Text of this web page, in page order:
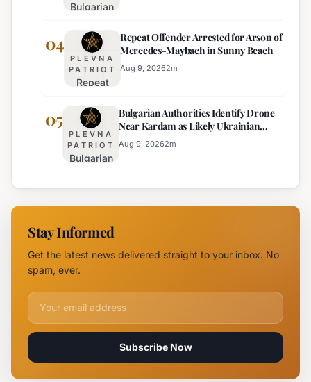
Official
Temperature
Expected
Bulgarian
Questions
Government
Response
to Drone
Near
Kardam
04
PLEVNA
PATRIOT
Repeat
Arrested
for Arson
of
Mercedes-
in Sunny
Beach
Repeat Offender Arrested for Arson of
Mercedes-Maybach in Sunny Beach
Aug 9, 20262m
05
PLEVNA
PATRIOT
Bulgarian
Identify
Drone
Kardam as
Likely
Decoy
Bulgarian Authorities Identify Drone
Near Kardam as Likely Ukrainian
Maya Decoy
Aug 9, 20262m
Stay Informed
Get the latest news delivered straight to your inbox. No
spam, ever.
Email address for newsletter
Subscribe Now